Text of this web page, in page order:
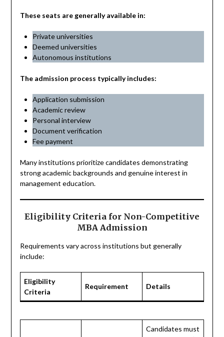
These seats are generally available in:
Private universities
Deemed universities
Autonomous institutions
The admission process typically includes:
Application submission
Academic review
Personal interview
Document verification
Fee payment
Many institutions prioritize candidates demonstrating
strong academic backgrounds and genuine interest in
management education.
Eligibility Criteria for Non-Competitive
MBA Admission
Requirements vary across institutions but generally
include:
Eligibility
Criteria
Requirement Details
Candidates must